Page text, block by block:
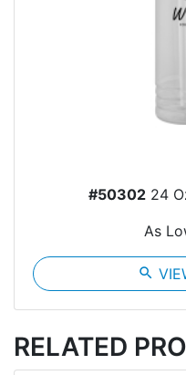
#5030224
As
search
RELATED